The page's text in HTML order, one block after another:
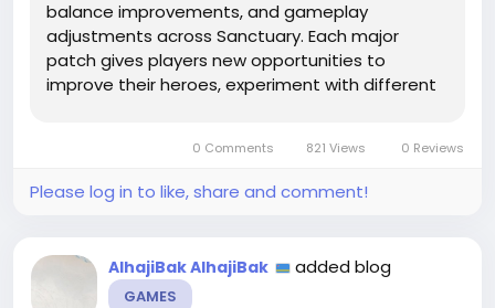
balance improvements, and gameplay
adjustments across Sanctuary. Each major
patch gives players new opportunities to
improve their heroes, experiment with different
Items remain a crucial part of character
progression...
0 Comments 821 Views 0 Reviews
Please log in to like, share and comment!
AlhajiBak AlhajiBak added blog
GAMES